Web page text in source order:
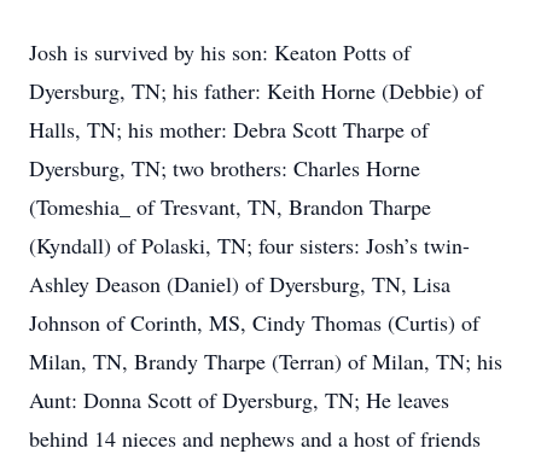
Josh is survived by his son: Keaton Potts of
Dyersburg, TN; his father: Keith Horne (Debbie) of
Halls, TN; his mother: Debra Scott Tharpe of
Dyersburg, TN; two brothers: Charles Horne
(Tomeshia_ of Tresvant, TN, Brandon Tharpe
(Kyndall) of Polaski, TN; four sisters: Josh’s twin-
Ashley Deason (Daniel) of Dyersburg, TN, Lisa
Johnson of Corinth, MS, Cindy Thomas (Curtis) of
Milan, TN, Brandy Tharpe (Terran) of Milan, TN; his
Aunt: Donna Scott of Dyersburg, TN; He leaves
behind 14 nieces and nephews and a host of friends